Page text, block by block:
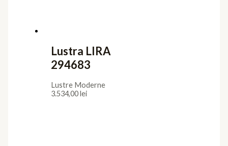
Lustra LIRA
294683
Lustre Moderne
3.534,00lei